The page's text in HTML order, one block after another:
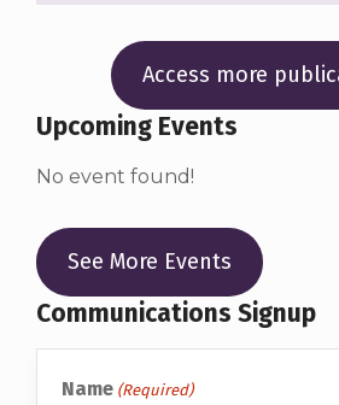
Access more
Upcoming Events
No event found!
See More Events
Communications Signup
Name (Required)